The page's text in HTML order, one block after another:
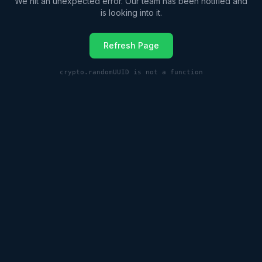
is looking into it.
Refresh Page
crypto.randomUUID is not a function